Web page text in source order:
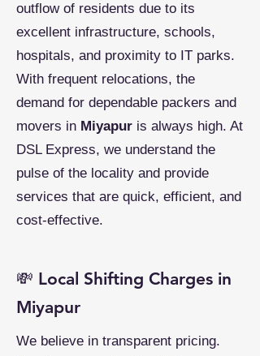
outflow of residents due to its
excellent infrastructure, schools,
hospitals, and proximity to IT parks.
With frequent relocations, the
demand for dependable packers and
movers in Miyapur is always high. At
DSL Express, we understand the
pulse of the locality and provide
services that are quick, efficient, and
cost-effective.
💸 Local Shifting Charges in
Miyapur
We believe in transparent pricing.